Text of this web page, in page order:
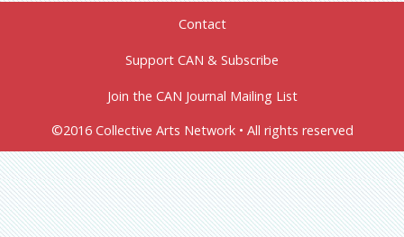
Contact
Support CAN & Subscribe
Join the CAN Journal Mailing List
©2016 Collective Arts Network • All rights reserved